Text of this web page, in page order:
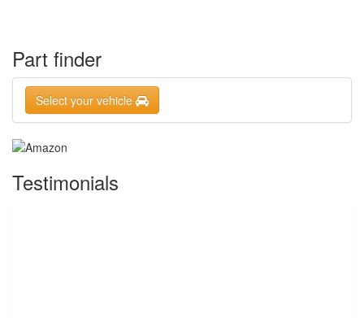
Part finder
Select your vehicle
Testimonials